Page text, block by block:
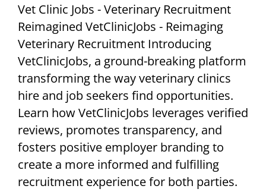
Vet Clinic Jobs - Veterinary Recruitment
Reimagined VetClinicJobs - Reimaging
Veterinary Recruitment Introducing
VetClinicJobs, a ground-breaking platform
transforming the way veterinary clinics
hire and job seekers find opportunities.
Learn how VetClinicJobs leverages verified
reviews, promotes transparency, and
fosters positive employer branding to
create a more informed and fulfilling
recruitment experience for both parties.